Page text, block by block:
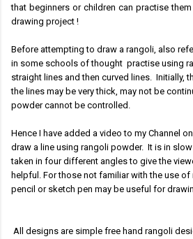
that beginners or children can practise
drawing project !
Before attempting to draw a rangoli, also
in some schools of thought practise using
straight lines and then curved lines. Initially,
the lines may be very thick, may not be
powder cannot be controlled.
Hence I have added a video to my Channel
draw a line using rangoli powder. It is in
taken in four different angles to give the
helpful. For those not familiar with the use
pencil or sketch pen may be useful for
All designs are simple free hand rangoli